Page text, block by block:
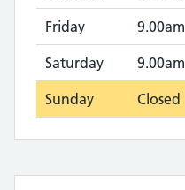
Friday 9.00am
Saturday 9.00am
Sunday Closed